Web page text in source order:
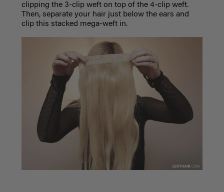
clipping the 3-clip weft on top of the 4-clip weft.
Then, separate your hair just below the ears and
clip this stacked mega-weft in.